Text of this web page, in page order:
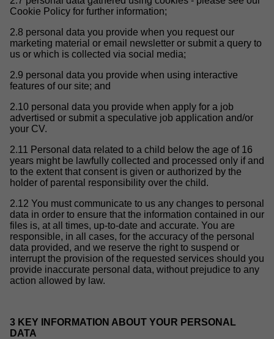
Cookie Policy for further information;
2.8 personal data you provide when you request our
marketing material or email newsletter or submit a query to
us or which is collected via social media;
2.9 personal data you provide when using interactive
features of our site; and
2.10 personal data you provide when apply for a job
advertised or submit a speculative job application and/or
your CV.
2.11 Personal data related to a child below the age of 16
years might be lawfully collected and processed only if and
to the extent that consent is given or authorized by the
holder of parental responsibility over the child.
2.12 You must communicate to us any changes to personal
data in order to ensure that the information contained in our
files is, at all times, up-to-date and accurate. You are
responsible, in all cases, for the accuracy of the personal
data provided, and we reserve the right to suspend or
interrupt the provision of the requested services should you
provide inaccurate personal data, without prejudice to any
action allowed by law.
3 KEY INFORMATION ABOUT YOUR PERSONAL
DATA